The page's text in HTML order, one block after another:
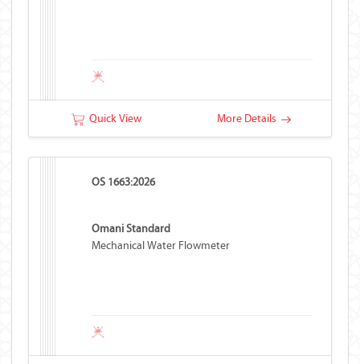
Quick View More Details
OS 1663:2026
Omani Standard
Mechanical Water Flowmeter